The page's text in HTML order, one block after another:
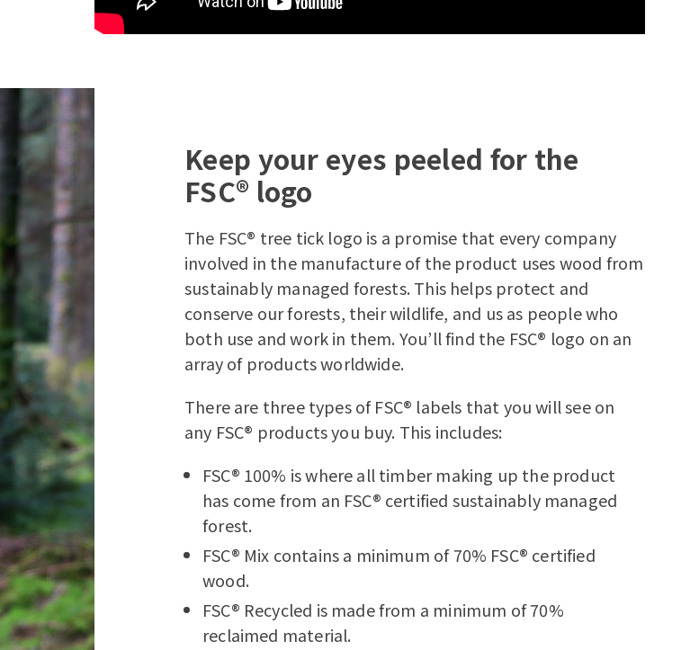
Keep your eyes peeled for the
FSC® logo
The FSC® tree tick logo is a promise that every company
involved in the manufacture of the product uses wood from
sustainably managed forests. This helps protect and
conserve our forests, their wildlife, and us as people who
both use and work in them. You’ll find the FSC® logo on an
array of products worldwide.
There are three types of FSC® labels that you will see on
any FSC® products you buy. This includes:
FSC® 100% is where all timber making up the product
has come from an FSC® certified sustainably managed
forest.
FSC® Mix contains a minimum of 70% FSC® certified
wood.
FSC® Recycled is made from a minimum of 70%
reclaimed material.